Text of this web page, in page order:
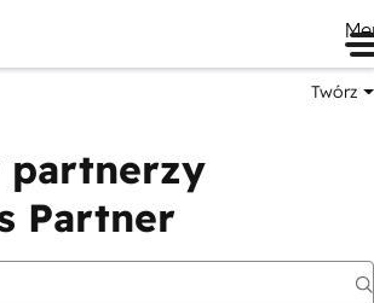
Twórz
partnerzy
Partner